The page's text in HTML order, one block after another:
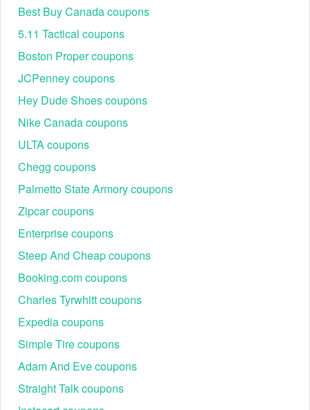
Best Buy Canada coupons
5.11 Tactical coupons
Boston Proper coupons
JCPenney coupons
Hey Dude Shoes coupons
Nike Canada coupons
ULTA coupons
Chegg coupons
Palmetto State Armory coupons
Zipcar coupons
Enterprise coupons
Steep And Cheap coupons
Booking.com coupons
Charles Tyrwhitt coupons
Expedia coupons
Simple Tire coupons
Adam And Eve coupons
Straight Talk coupons